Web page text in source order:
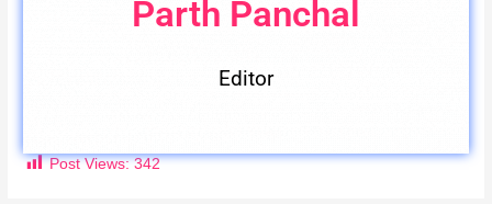
Parth Panchal
Editor
Post Views: 342